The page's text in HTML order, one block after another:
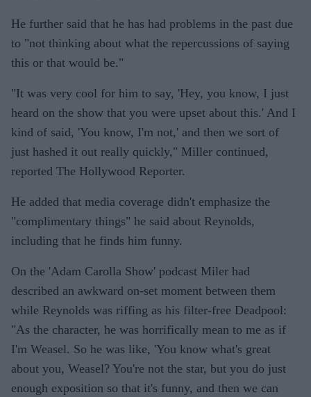
He further said that he has had problems in the past due
to "not thinking about what the repercussions of saying
this or that would be."
"It was very cool for him to say, 'Hey, you know, I just
heard on the show that you were upset about this.' And I
kind of said, 'You know, I'm not,' and then we sort of
just hashed it out really quickly," Miller continued,
reported The Hollywood Reporter.
He added that media coverage didn't emphasize the
"complimentary things" he said about Reynolds,
including that he finds him funny.
On the 'Adam Carolla Show' podcast Miler had
described an awkward on-set moment between them
while Reynolds was riffing as his filter-free Deadpool:
"As the character, he was horrifically mean to me as if
I'm Weasel. So he was like, 'You know what's great
about you, Weasel? You're not the star, but you do just
enough exposition so that it's funny, and then we can